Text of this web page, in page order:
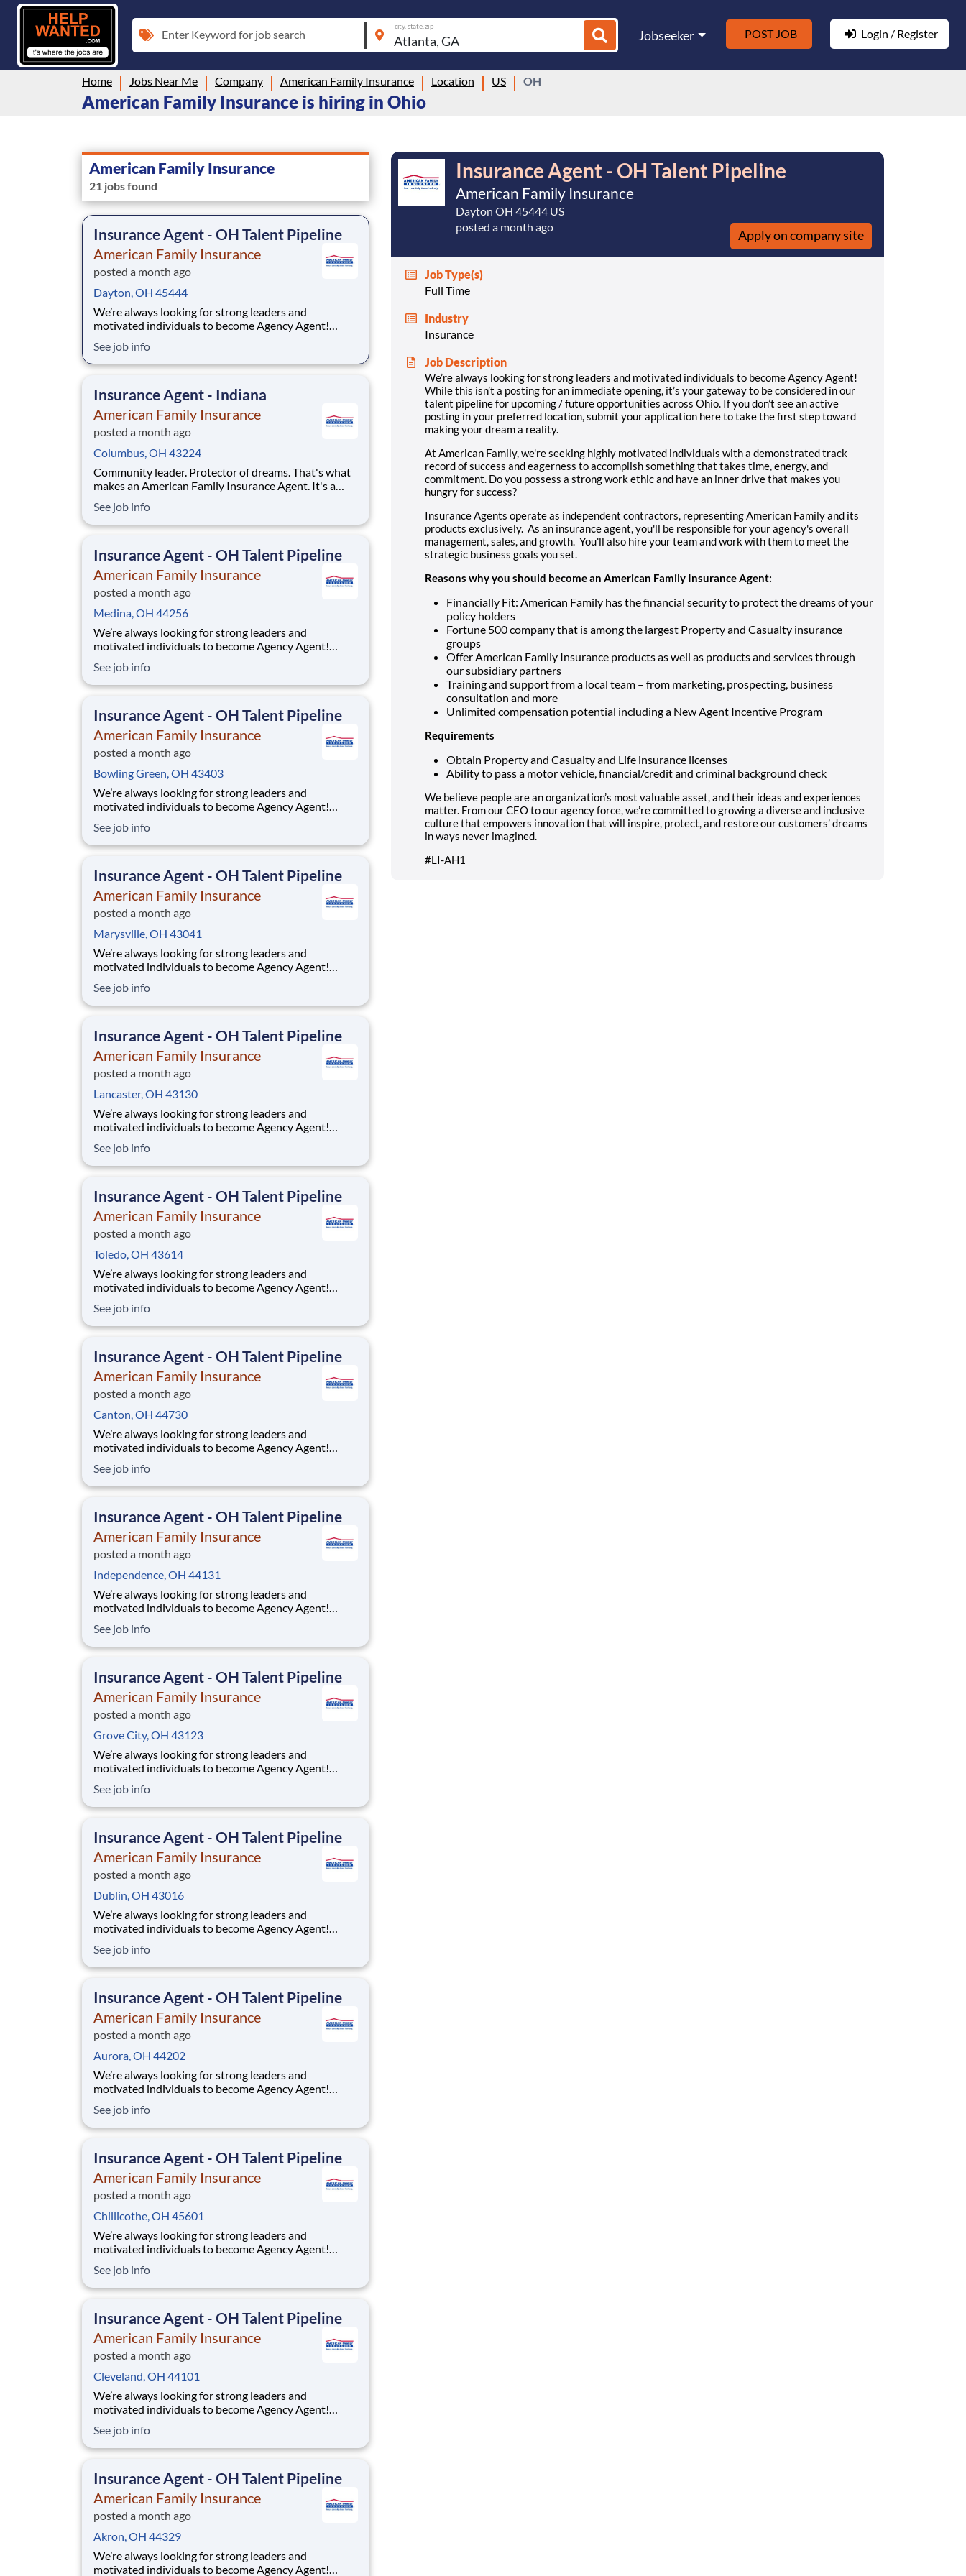
Enter Keyword for job search
city, state, zip
Jobseeker POST JOB Login / Register
Home Jobs Near Me Company American Family Insurance Location US OH
American Family Insurance is hiring in Ohio
American Family Insurance
21 jobs found
Insurance Agent - OH Talent Pipeline
American Family Insurance
posted a month ago
Dayton, OH 45444
We’re always looking for strong leaders and
motivated individuals to become Agency Agent!
it’s your gateway to be considered in our talent
pipeline for upcoming / future opportunities across
See job info
Insurance Agent - Indiana
American Family Insurance
posted a month ago
Columbus, OH 43224
Community leader. Protector of dreams. That's what
makes an American Family Insurance Agent. It's a
create financial stability while making a positive
impact on our customers' lives. If you're looking for a
See job info
Insurance Agent - OH Talent Pipeline
American Family Insurance
posted a month ago
Medina, OH 44256
We’re always looking for strong leaders and
motivated individuals to become Agency Agent!
it’s your gateway to be considered in our talent
pipeline for upcoming / future opportunities across
See job info
Insurance Agent - OH Talent Pipeline
American Family Insurance
posted a month ago
Bowling Green, OH 43403
We’re always looking for strong leaders and
motivated individuals to become Agency Agent!
it’s your gateway to be considered in our talent
pipeline for upcoming / future opportunities across
See job info
Insurance Agent - OH Talent Pipeline
American Family Insurance
posted a month ago
Marysville, OH 43041
We’re always looking for strong leaders and
motivated individuals to become Agency Agent!
it’s your gateway to be considered in our talent
pipeline for upcoming / future opportunities across
See job info
Insurance Agent - OH Talent Pipeline
American Family Insurance
posted a month ago
Lancaster, OH 43130
We’re always looking for strong leaders and
motivated individuals to become Agency Agent!
it’s your gateway to be considered in our talent
pipeline for upcoming / future opportunities across
See job info
Insurance Agent - OH Talent Pipeline
American Family Insurance
posted a month ago
Toledo, OH 43614
We’re always looking for strong leaders and
motivated individuals to become Agency Agent!
it’s your gateway to be considered in our talent
pipeline for upcoming / future opportunities across
See job info
Insurance Agent - OH Talent Pipeline
American Family Insurance
posted a month ago
Canton, OH 44730
We’re always looking for strong leaders and
motivated individuals to become Agency Agent!
it’s your gateway to be considered in our talent
pipeline for upcoming / future opportunities across
See job info
Insurance Agent - OH Talent Pipeline
American Family Insurance
posted a month ago
Independence, OH 44131
We’re always looking for strong leaders and
motivated individuals to become Agency Agent!
it’s your gateway to be considered in our talent
pipeline for upcoming / future opportunities across
See job info
Insurance Agent - OH Talent Pipeline
American Family Insurance
posted a month ago
Grove City, OH 43123
We’re always looking for strong leaders and
motivated individuals to become Agency Agent!
it’s your gateway to be considered in our talent
pipeline for upcoming / future opportunities across
See job info
Insurance Agent - OH Talent Pipeline
American Family Insurance
posted a month ago
Dublin, OH 43016
We’re always looking for strong leaders and
motivated individuals to become Agency Agent!
it’s your gateway to be considered in our talent
pipeline for upcoming / future opportunities across
See job info
Insurance Agent - OH Talent Pipeline
American Family Insurance
posted a month ago
Aurora, OH 44202
We’re always looking for strong leaders and
motivated individuals to become Agency Agent!
it’s your gateway to be considered in our talent
pipeline for upcoming / future opportunities across
See job info
Insurance Agent - OH Talent Pipeline
American Family Insurance
posted a month ago
Chillicothe, OH 45601
We’re always looking for strong leaders and
motivated individuals to become Agency Agent!
it’s your gateway to be considered in our talent
pipeline for upcoming / future opportunities across
See job info
Insurance Agent - OH Talent Pipeline
American Family Insurance
posted a month ago
Cleveland, OH 44101
We’re always looking for strong leaders and
motivated individuals to become Agency Agent!
it’s your gateway to be considered in our talent
pipeline for upcoming / future opportunities across
See job info
Insurance Agent - OH Talent Pipeline
American Family Insurance
posted a month ago
Akron, OH 44329
We’re always looking for strong leaders and
motivated individuals to become Agency Agent!
Insurance Agent - OH Talent Pipeline
American Family Insurance
Dayton OH 45444 US
posted a month ago
Apply on company site
Job Type(s)
Full Time
Industry
Insurance
Job Description
We’re always looking for strong leaders and motivated individuals to become Agency Agent!
While this isn’t a posting for an immediate opening, it’s your gateway to be considered in our
talent pipeline for upcoming / future opportunities across Ohio. If you don’t see an active
posting in your preferred location, submit your application here to take the first step toward
making your dream a reality.
At American Family, we're seeking highly motivated individuals with a demonstrated track
record of success and eagerness to accomplish something that takes time, energy, and
commitment. Do you possess a strong work ethic and have an inner drive that makes you
hungry for success?
Insurance Agents operate as independent contractors, representing American Family and its
products exclusively. As an insurance agent, you'll be responsible for your agency's overall
management, sales, and growth. You'll also hire your team and work with them to meet the
strategic business goals you set.
Reasons why you should become an American Family Insurance Agent:
Financially Fit: American Family has the financial security to protect the dreams of your
policy holders
Fortune 500 company that is among the largest Property and Casualty insurance
groups
Offer American Family Insurance products as well as products and services through
our subsidiary partners
Training and support from a local team – from marketing, prospecting, business
consultation and more
Unlimited compensation potential including a New Agent Incentive Program
Requirements
Obtain Property and Casualty and Life insurance licenses
Ability to pass a motor vehicle, financial/credit and criminal background check
We believe people are an organization’s most valuable asset, and their ideas and experiences
matter. From our CEO to our agency force, we’re committed to growing a diverse and inclusive
culture that empowers innovation that will inspire, protect, and restore our customers’ dreams
in ways never imagined.
#LI-AH1